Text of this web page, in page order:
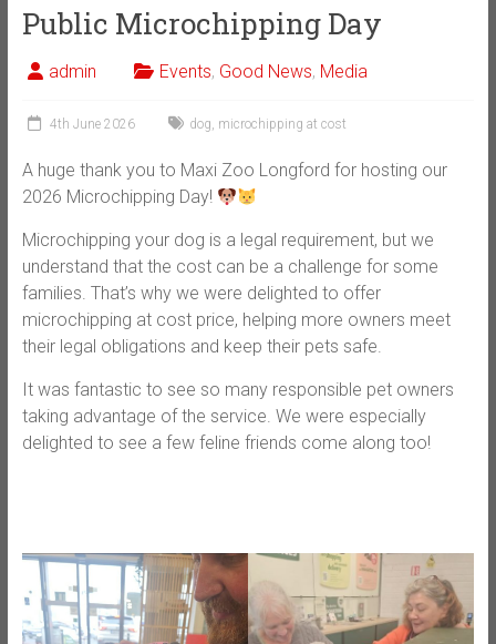
Public Microchipping Day
admin Events, Good News, Media
4th June 2026 dog, microchipping at cost
A huge thank you to Maxi Zoo Longford for hosting our
2026 Microchipping Day!
Microchipping your dog is a legal requirement, but we
understand that the cost can be a challenge for some
families. That’s why we were delighted to offer
microchipping at cost price, helping more owners meet
their legal obligations and keep their pets safe.
It was fantastic to see so many responsible pet owners
taking advantage of the service. We were especially
delighted to see a few feline friends come along too!